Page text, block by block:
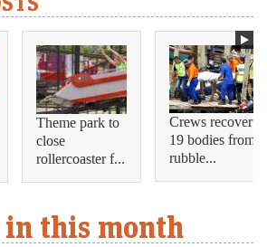
Theme park to
close
rollercoaster f...
Crews recover
19 bodies from
rubble...
this month